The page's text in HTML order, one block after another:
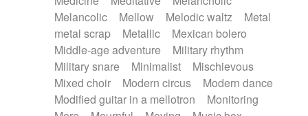
Melancolic
Mellow Melodic waltz
Metal
metal scrap
Metallic
Mexican bolero
Middle-age adventure
Military rhythm
Military snare
Minimalist
Mischievous
Mixed choir
Modern circus
Modern dance
Modified guitar in a mellotron
Monitoring